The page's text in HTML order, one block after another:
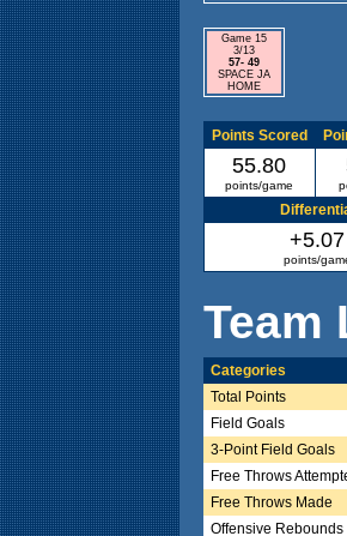
Game 15
3/13
57- 49
SPACE JA
HOME
Points Scored
55.80
points/game
+5.07
points/
Team
Categories
Total Points
Field Goals
3-Point Field Goals
Free Throws
Free Throws Made
Offensive Rebounds